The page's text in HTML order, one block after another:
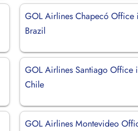
GOL Airlines Chapecó Office
Brazil
GOL Airlines Santiago Office
Chile
GOL Airlines Montevideo